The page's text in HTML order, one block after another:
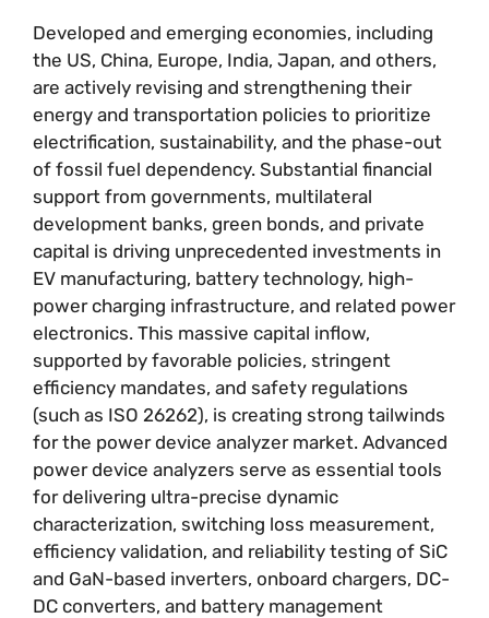
Developed and emerging economies, including
the US, China, Europe, India, Japan, and others,
are actively revising and strengthening their
energy and transportation policies to prioritize
electrification, sustainability, and the phase-out
of fossil fuel dependency. Substantial financial
support from governments, multilateral
development banks, green bonds, and private
capital is driving unprecedented investments in
EV manufacturing, battery technology, high-
power charging infrastructure, and related power
electronics. This massive capital inflow,
supported by favorable policies, stringent
efficiency mandates, and safety regulations
(such as ISO 26262), is creating strong tailwinds
for the power device analyzer market. Advanced
power device analyzers serve as essential tools
for delivering ultra-precise dynamic
characterization, switching loss measurement,
efficiency validation, and reliability testing of SiC
and GaN-based inverters, onboard chargers, DC-
DC converters, and battery management